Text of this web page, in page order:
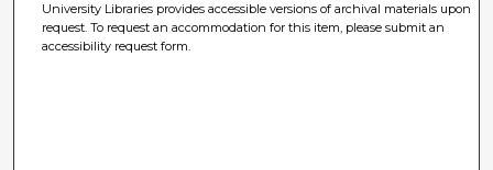
University Libraries provides accessible versions of archival materials upon
request. To request an accommodation for this item, please submit an
accessibility request form.